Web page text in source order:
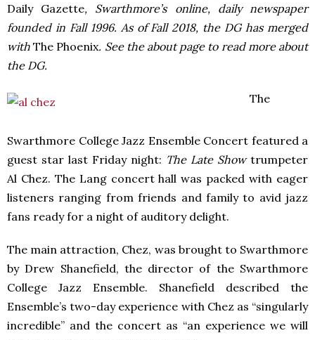
Daily Gazette, Swarthmore’s online, daily newspaper
founded in Fall 1996. As of Fall 2018, the DG has merged
withThe Phoenix. See the about page to read more about
the DG.
The
Swarthmore College Jazz Ensemble Concert featured a
guest star last Friday night: The Late Show trumpeter
Al Chez. The Lang concert hall was packed with eager
listeners ranging from friends and family to avid jazz
fans ready for a night of auditory delight.
The main attraction, Chez, was brought to Swarthmore
by Drew Shanefield, the director of the Swarthmore
College Jazz Ensemble. Shanefield described the
Ensemble’s two-day experience with Chez as “singularly
incredible” and the concert as “an experience we will